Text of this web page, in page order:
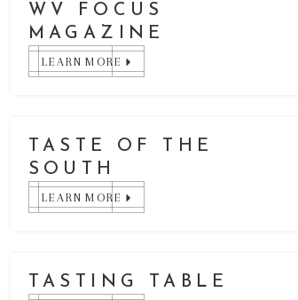
WV FOCUS
MAGAZINE
LEARN MORE
TASTE OF THE
SOUTH
LEARN MORE
TASTING TABLE